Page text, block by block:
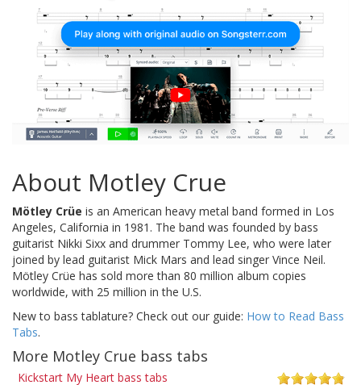
About Motley Crue
Mötley Crüe is an American heavy metal band formed in Los
Angeles, California in 1981. The band was founded by bass
guitarist Nikki Sixx and drummer Tommy Lee, who were later
joined by lead guitarist Mick Mars and lead singer Vince Neil.
Mötley Crüe has sold more than 80 million album copies
worldwide, with 25 million in the U.S.
New to bass tablature? Check out our guide: How to Read Bass
Tabs.
More Motley Crue bass tabs
Kickstart My Heart bass tabs